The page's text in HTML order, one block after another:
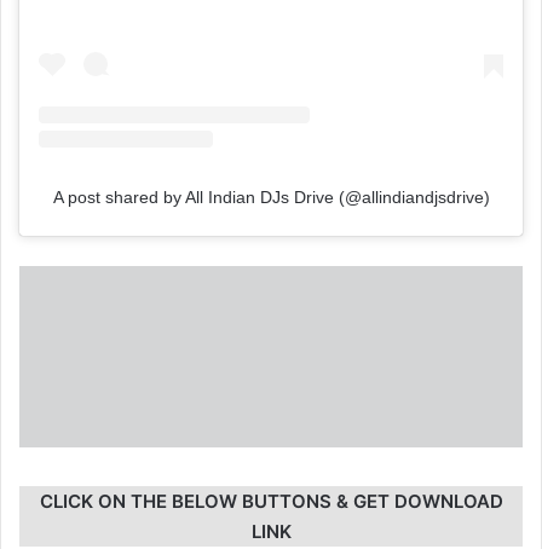
A post shared by All Indian DJs Drive (@allindiandjsdrive)
CLICK ON THE BELOW BUTTONS & GET DOWNLOAD
LINK